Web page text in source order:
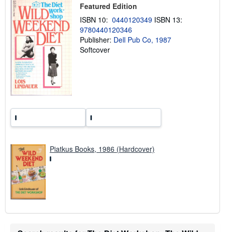
i
p
i
n
g
Featured Edition
ISBN 10: 0440120349 ISBN 13:
9780440120346
Publisher: Dell Pub Co, 1987
Softcover
Piatkus Books, 1986 (Hardcover)